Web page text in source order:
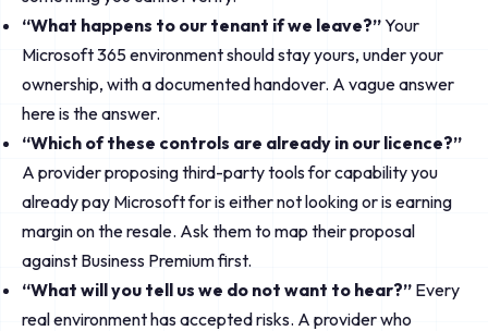
“What happens to our tenant if we leave?”Your
Microsoft 365 environment should stay yours, under your
ownership, with a documented handover. A vague answer
here is the answer.
“Which of these controls are already in our licence?”
A provider proposing third-party tools for capability you
already pay Microsoft for is either not looking or is earning
margin on the resale. Ask them to map their proposal
against Business Premium first.
“What will you tell us we do not want to hear?” Every
real environment has accepted risks. A provider who